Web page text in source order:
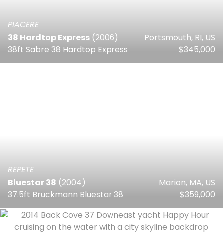
PIACERE
38 Hardtop Express (2006)
38ft Sabre 38 Hardtop Express
Portsmouth, RI, US
$345,000
REPETE
Bluestar 38 (2004)
37.5ft Bruckmann Bluestar 38
Marion, MA, US
$359,000